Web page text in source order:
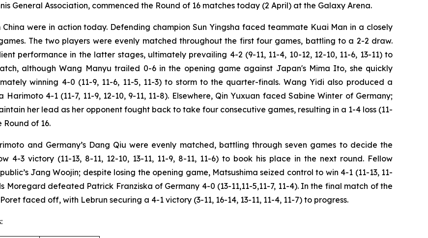
General Association, commenced the Round of 16 matches today (2 April) at the Galaxy Arena.
were in action today. Defending champion Sun Yingsha faced teammate Kuai Man in a closely
The two players were evenly matched throughout the first four games, battling to a 2-2 draw.
performance in the latter stages, ultimately prevailing 4-2 (9-11, 11-4, 10-12, 12-10, 11-6, 13-11) to
although Wang Manyu trailed 0-6 in the opening game against Japan's Mima Ito, she quickly
winning 4-0 (11-9, 11-6, 11-5, 11-3) to storm to the quarter-finals. Wang Yidi also produced a
4-1 (11-7, 11-9, 12-10, 9-11, 11-8). Elsewhere, Qin Yuxuan faced Sabine Winter of Germany;
her lead as her opponent fought back to take four consecutive games, resulting in a 1-4 loss (11-
Round of 16.
and Germany’s Dang Qiu were evenly matched, battling through seven games to decide the
3 victory (11-13, 8-11, 12-10, 13-11, 11-9, 8-11, 11-6) to book his place in the next round. Fellow
Jang Woojin; despite losing the opening game, Matsushima seized control to win 4-1 (11-13, 11-
Moregard defeated Patrick Franziska of Germany 4-0 (13-11,11-5,11-7, 11-4). In the final match of the
faced off, with Lebrun securing a 4-1 victory (3-11, 16-14, 13-11, 11-4, 11-7) to progress.